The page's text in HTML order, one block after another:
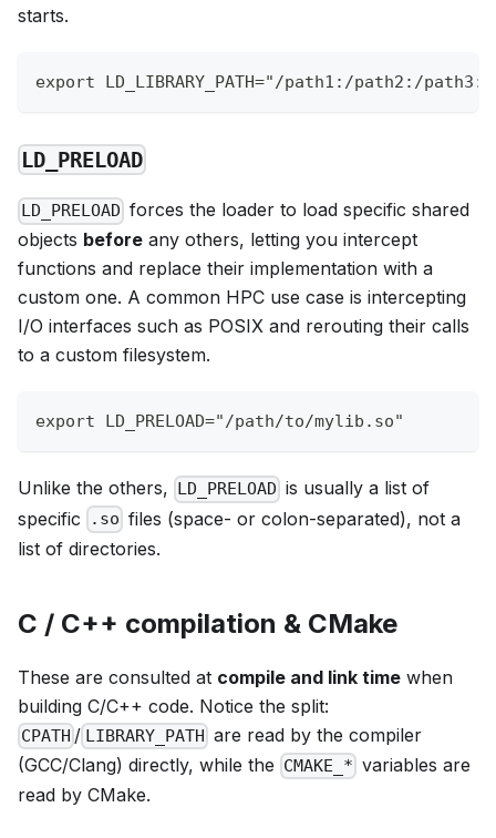
starts.
export LD_LIBRARY_PATH="/path1:/path2:/
LD_PRELOAD
LD_PRELOAD forces the loader to load specific shared
objects before any others, letting you intercept
functions and replace their implementation with a
custom one. A common HPC use case is intercepting
I/O interfaces such as POSIX and rerouting their calls
to a custom filesystem.
export LD_PRELOAD="/path/to/mylib.so"
Unlike the others, LD_PRELOAD is usually a list of
specific
.so files (space- or colon-separated), not a
list of directories.
C / C++ compilation & CMake
These are consulted at compile and link time when
building C/C++ code. Notice the split:
CPATH / LIBRARY_PATH are read by the compiler
(GCC/Clang) directly, while the CMAKE_* variables are
read by CMake.